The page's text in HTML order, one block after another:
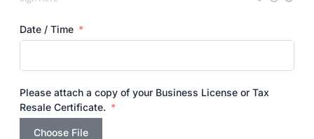
Date / Time
Please attach a copy of your Business License or Tax
Resale Certificate.
Choose File